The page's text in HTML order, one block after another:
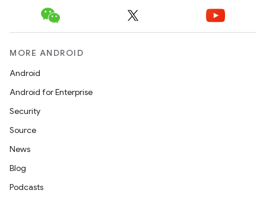
MORE ANDROID
Android
Android for Enterprise
Security
Source
News
Blog
Podcasts